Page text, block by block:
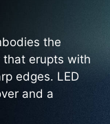
the
that erupts with
edges. LED
and a